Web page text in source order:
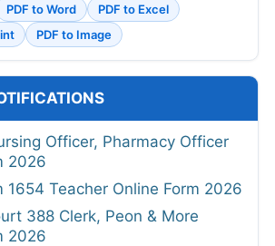
PDF to Word
PDF to Excel
PDF to Image
Officer, Pharmacy Officer
2026
1654 Teacher Online Form 2026
388 Clerk, Peon & More
2026